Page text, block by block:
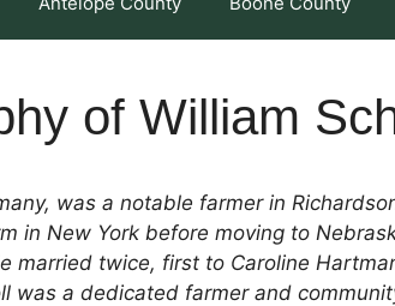
of William
was a notable farmer in
in New York before moving to
married twice, first to Caroline
was a dedicated farmer and